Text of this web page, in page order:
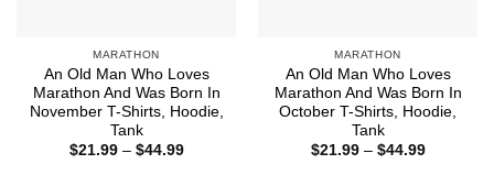
MARATHON
An Old Man Who Loves
Marathon And Was Born In
November T-Shirts, Hoodie,
Tank
$21.99 – $44.99Price
MARATHON
An Old Man Who Loves
Marathon And Was Born In
October T-Shirts, Hoodie,
Tank
$21.99 – $44.99Price